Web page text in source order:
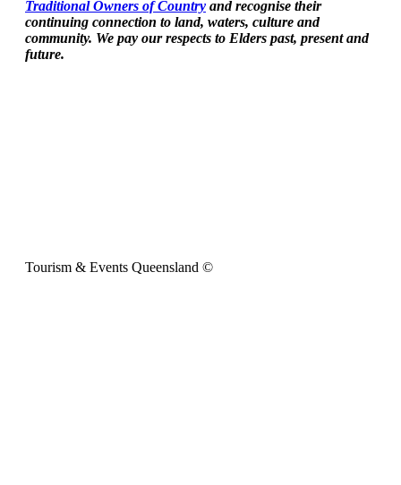
Traditional Owners of Country and recognise their
continuing connection to land, waters, culture and
community. We pay our respects to Elders past, present and
future.
Tourism & Events Queensland ©